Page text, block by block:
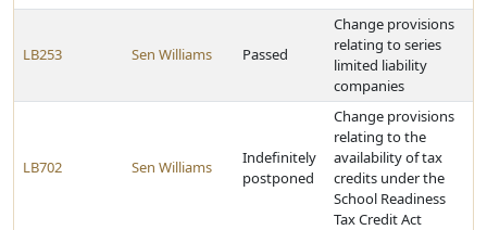
LB253 Sen Williams Passed
Change provisions
relating to series
limited liability
companies
LB702 Sen Williams
Indefinitely
postponed
Change provisions
relating to the
availability of tax
credits under the
School Readiness
Tax Credit Act